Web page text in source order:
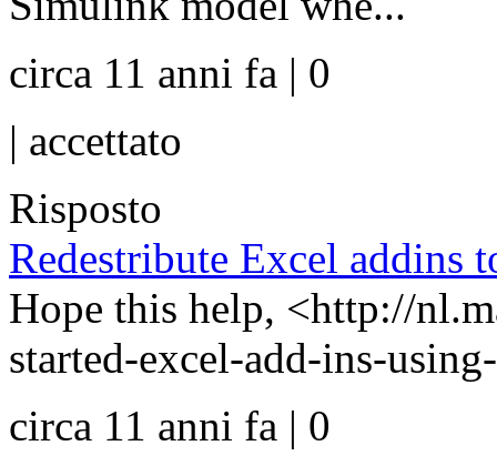
circa 11 anni fa | 0
| accettato
Risposto
Redestribute Excel addins
Hope this help, <http://
started-excel-add-ins-
circa 11 anni fa | 0